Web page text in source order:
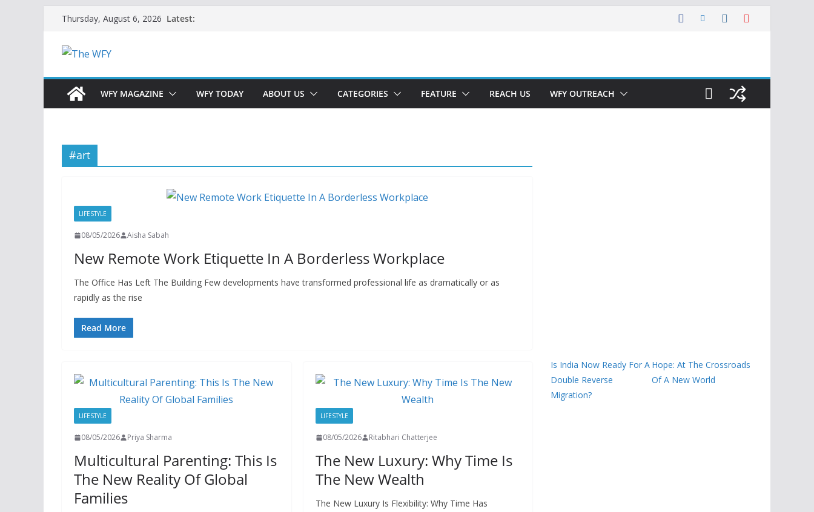
content
Thursday, August 6, 2026 Latest:
WFY MAGAZINE WFY TODAY ABOUT US CATEGORIES FEATURE REACH US WFY OUTREACH
#art
LIFESTYLE
08/05/2026 Aisha Sabah
New Remote Work Etiquette In A Borderless Workplace
The Office Has Left The Building Few developments have transformed professional life as dramatically or as
rapidly as the rise
Read More
LIFESTYLE
08/05/2026 Priya Sharma
Multicultural Parenting: This Is
The New Reality Of Global
Families
LIFESTYLE
08/05/2026 Ritabhari Chatterjee
The New Luxury: Why Time Is
The New Wealth
The New Luxury Is Flexibility: Why Time Has
Is India Now Ready For A
Double Reverse
Migration?
Hope: At The Crossroads
Of A New World